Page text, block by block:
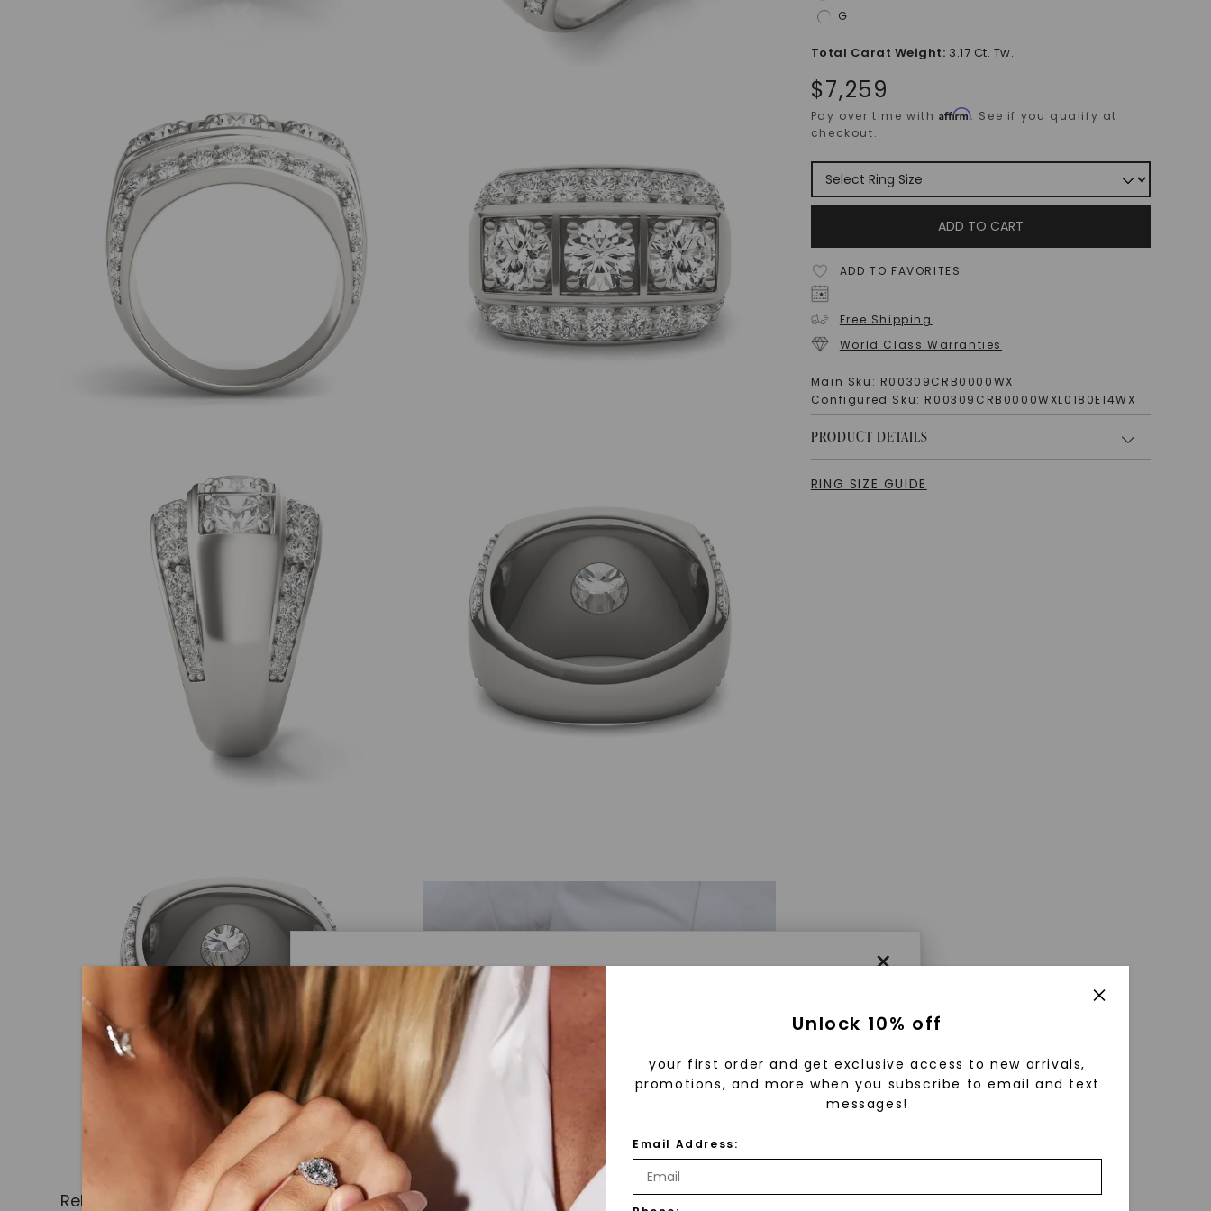
×
Caydia® Lab Grown Diamonds
What Are Lab Grown Diamonds?
Lab grown diamonds are created in a controlled environment using
advanced technology. They are chemically, physically, and optically
identical to mined diamonds. Starting as a carbon seed, they grow
G
Total Carat Weight: 3.17 Ct. Tw.
$7,259
Pay over time withAffirm. See if you qualify at
checkout.
ADD TO CART
ADD TO FAVORITES
Free Shipping
World Class Warranties
Main Sku: R00309CRB0000WX
Configured Sku: R00309CRB0000WXL0180E14WX
PRODUCT DETAILS
RING SIZE GUIDE
Related Products
Unlock 10% off
your first order and get exclusive access to new arrivals,
promotions, and more when you subscribe to email and text
messages!
Email Address: